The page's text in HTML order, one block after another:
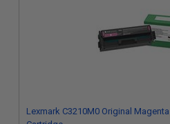
Lexmark C3210M0 Original